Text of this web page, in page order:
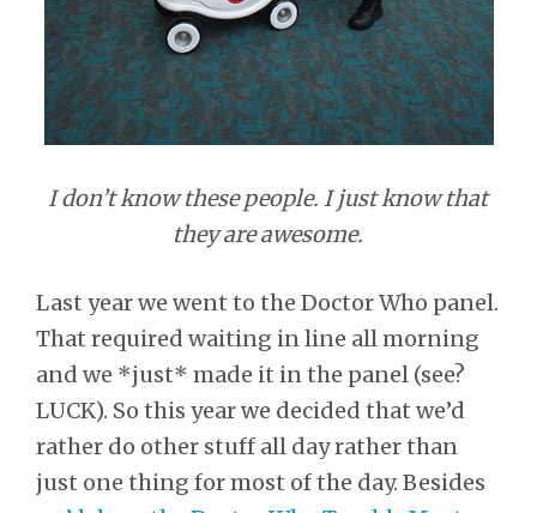
I don’t know these people. I just know that
they are awesome.
Last year we went to the Doctor Who panel.
That required waiting in line all morning
and we *just* made it in the panel (see?
LUCK). So this year we decided that we’d
rather do other stuff all day rather than
just one thing for most of the day. Besides